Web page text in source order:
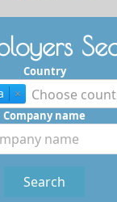
Country
×
Company name
Search